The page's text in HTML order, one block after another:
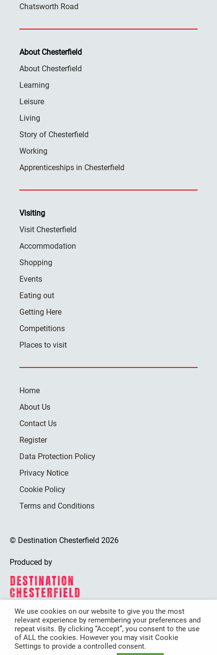
Chatsworth Road
About Chesterfield
About Chesterfield
Learning
Leisure
Living
Story of Chesterfield
Working
Apprenticeships in Chesterfield
Visiting
Visit Chesterfield
Accommodation
Shopping
Events
Eating out
Getting Here
Competitions
Places to visit
Home
About Us
Contact Us
Register
Data Protection Policy
Privacy Notice
Cookie Policy
Terms and Conditions
© Destination Chesterfield 2026
Produced by
Destination Chesterfield is funded by
We use cookies on our website to give you the most
relevant experience by remembering your preferences and
repeat visits. By clicking “Accept”, you consent to the use
of ALL the cookies. However you may visit Cookie
Settings to provide a controlled consent.